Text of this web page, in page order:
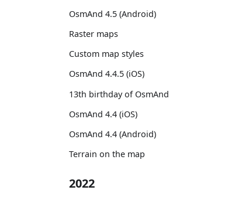
OsmAnd 4.5 (Android)
Raster maps
Custom map styles
OsmAnd 4.4.5 (iOS)
13th birthday of OsmAnd
OsmAnd 4.4 (iOS)
OsmAnd 4.4 (Android)
Terrain on the map
2022